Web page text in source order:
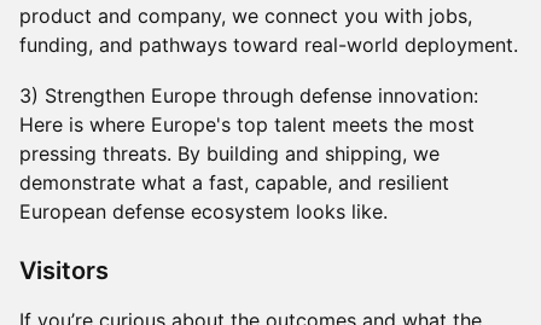
product and company, we connect you with jobs,
funding, and pathways toward real-world deployment.
3) Strengthen Europe through defense innovation:
Here is where Europe's top talent meets the most
pressing threats. By building and shipping, we
demonstrate what a fast, capable, and resilient
European defense ecosystem looks like.
​​​Visitors
If you’re curious about the outcomes and what the